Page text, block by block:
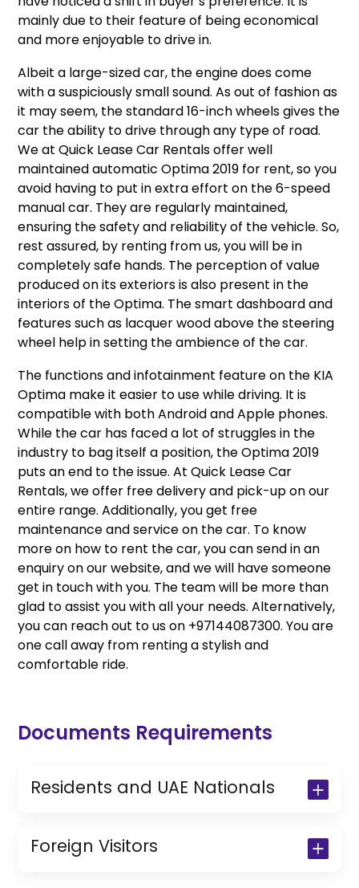
mainly due to their feature of being economical
and more enjoyable to drive in.
Albeit a large-sized car, the engine does come
with a suspiciously small sound. As out of fashion as
it may seem, the standard 16-inch wheels gives the
car the ability to drive through any type of road.
We at Quick Lease Car Rentals offer well
maintained automatic Optima 2019 for rent, so you
avoid having to put in extra effort on the 6-speed
manual car. They are regularly maintained,
ensuring the safety and reliability of the vehicle. So,
rest assured, by renting from us, you will be in
completely safe hands. The perception of value
produced on its exteriors is also present in the
interiors of the Optima. The smart dashboard and
features such as lacquer wood above the steering
wheel help in setting the ambience of the car.
The functions and infotainment feature on the KIA
Optima make it easier to use while driving. It is
compatible with both Android and Apple phones.
While the car has faced a lot of struggles in the
industry to bag itself a position, the Optima 2019
puts an end to the issue. At Quick Lease Car
Rentals, we offer free delivery and pick-up on our
entire range. Additionally, you get free
maintenance and service on the car. To know
more on how to rent the car, you can send in an
enquiry on our website, and we will have someone
get in touch with you. The team will be more than
glad to assist you with all your needs. Alternatively,
you can reach out to us on +97144087300. You are
one call away from renting a stylish and
comfortable ride.
Documents Requirements
Residents and UAE Nationals
Copy of Resident Visa Passport Copy
(Only for Residents)
Foreign Visitors